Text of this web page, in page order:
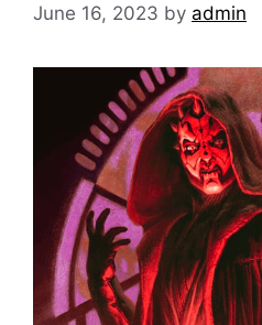
June 16, 2023 by admin